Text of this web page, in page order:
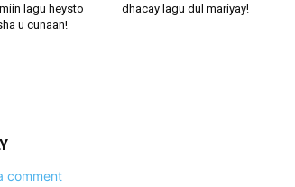
lagu heysto
u cunaan!
dhacay lagu dul mariyay!
comment